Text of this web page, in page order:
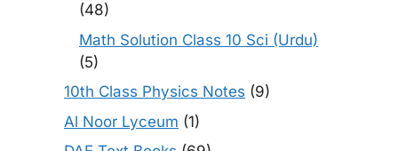
(48)
Math Solution Class 10 Sci (Urdu)
(5)
10th Class Physics Notes (9)
Al Noor Lyceum (1)